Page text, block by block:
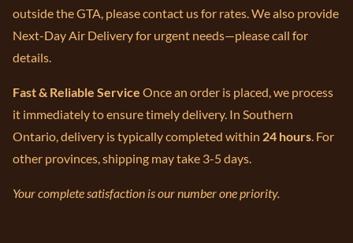
outside the GTA, please contact us for rates. We also provide
Next-Day Air Delivery for urgent needs—please call for
details.
Fast & Reliable Service Once an order is placed, we process
it immediately to ensure timely delivery. In Southern
Ontario, delivery is typically completed within 24 hours. For
other provinces, shipping may take 3-5 days.
Your complete satisfaction is our number one priority.